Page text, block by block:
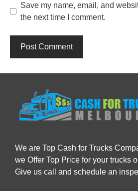
Save my name, email, and
the next time I comment.
We are Top Cash for Trucks
we Offer Top Price for your trucks
Give us call and schedule an